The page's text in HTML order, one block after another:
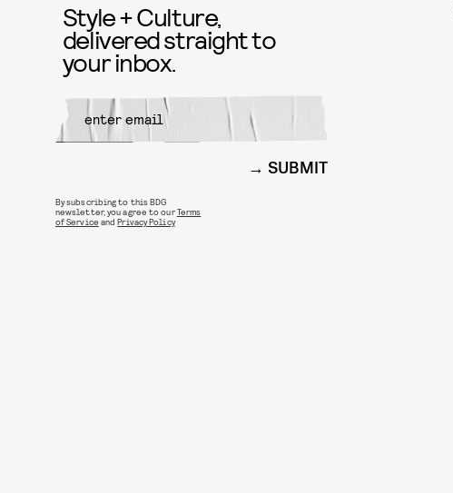
Style + Culture,
delivered straight to
your inbox.
SUBMIT
By subscribing to this BDG
newsletter, you agree to ourTerms
of Service andPrivacy Policy